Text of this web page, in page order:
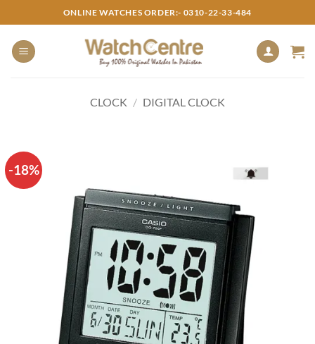
to
content
ONLINE WATCHES ORDER:- 0310-22-33-484
CLOCK / DIGITAL CLOCK
-18%